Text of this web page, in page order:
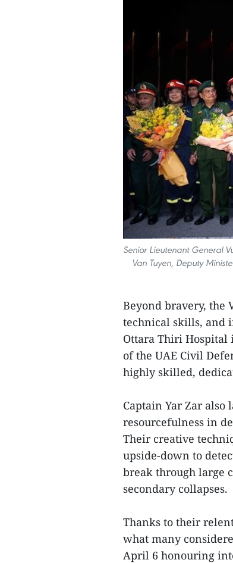
Senior Lieutenant General
Van Tuyen, Deputy
Beyond bravery, the
technical skills, and
Ottara Thiri Hospital
of the UAE Civil
highly skilled,
Captain Yar Zar also
resourcefulness in
Their creative
upside-down to
break through large
secondary collapses.
Thanks to their
what many
April 6 honouring